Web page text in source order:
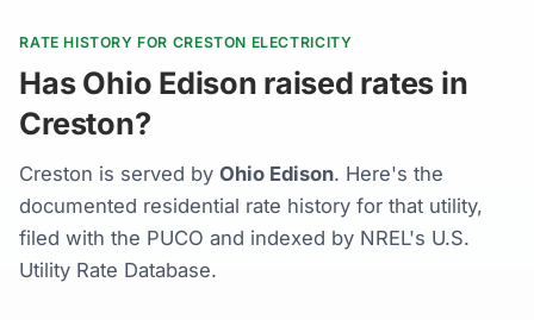
RATE HISTORY FOR CRESTON ELECTRICITY
Has Ohio Edison raised rates in
Creston?
Creston is served byOhio Edison. Here's the
documented residential rate history for that utility,
filed with the PUCO and indexed by NREL's U.S.
Utility Rate Database.